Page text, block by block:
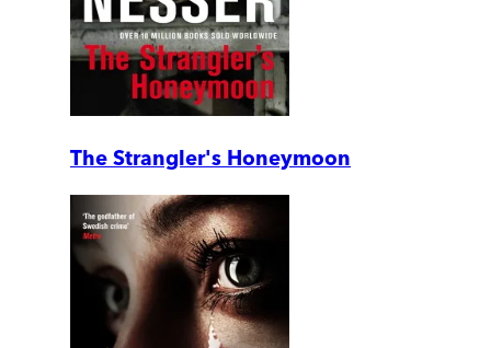
The Strangler's Honeymoon